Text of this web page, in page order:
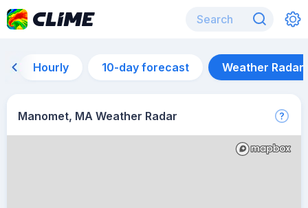
Hourly 10-day forecast Weather Radar
Manomet, MA Weather Radar